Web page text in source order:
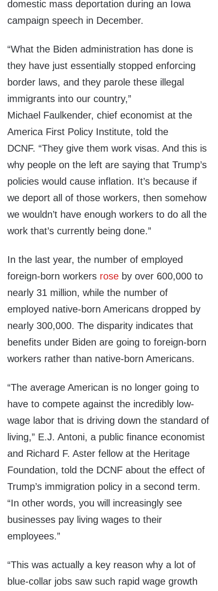
domestic mass deportation during an Iowa
campaign speech in December.
“What the Biden administration has done is
they have just essentially stopped enforcing
border laws, and they parole these illegal
immigrants into our country,”
Michael Faulkender, chief economist at the
America First Policy Institute, told the
DCNF. “They give them work visas. And this is
why people on the left are saying that Trump’s
policies would cause inflation. It’s because if
we deport all of those workers, then somehow
we wouldn’t have enough workers to do all the
work that’s currently being done.”
In the last year, the number of employed
foreign-born workers rose by over 600,000 to
nearly 31 million, while the number of
employed native-born Americans dropped by
nearly 300,000. The disparity indicates that
benefits under Biden are going to foreign-born
workers rather than native-born Americans.
“The average American is no longer going to
have to compete against the incredibly low-
wage labor that is driving down the standard of
living,” E.J. Antoni, a public finance economist
and Richard F. Aster fellow at the Heritage
Foundation, told the DCNF about the effect of
Trump’s immigration policy in a second term.
“In other words, you will increasingly see
businesses pay living wages to their
employees.”
“This was actually a key reason why a lot of
blue-collar jobs saw such rapid wage growth